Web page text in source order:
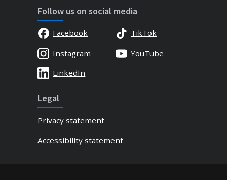
Follow us on social media
Facebook
TikTok
Instagram
YouTube
LinkedIn
Legal
Privacy statement
Accessibility statement